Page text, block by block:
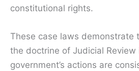
constitutional rights.
These case laws demonstrate
the doctrine of Judicial
government’s actions are